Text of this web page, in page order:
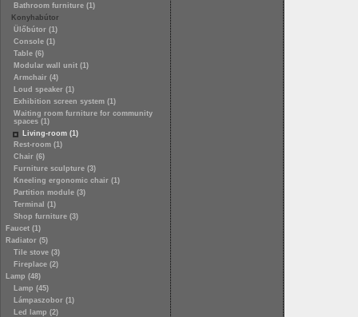
Bathroom furniture (1)
Konyhabútor
Ülőbútor (1)
Console (1)
Table (6)
Modular wall unit (1)
Armchair (4)
Loud speaker (1)
Exhibition screen system (1)
Waiting room furniture for community
spaces (1)
Living-room (1)
Rest-room (1)
Chair (6)
Furniture sculpture (3)
Kneeling ergonomic chair (1)
Partition module (3)
Terminal (1)
Shop furniture (3)
Faucet (1)
Radiator (5)
Tile stove (3)
Fireplace (2)
Lamp (48)
Lamp (45)
Lámpaszobor (1)
Led lamp (2)